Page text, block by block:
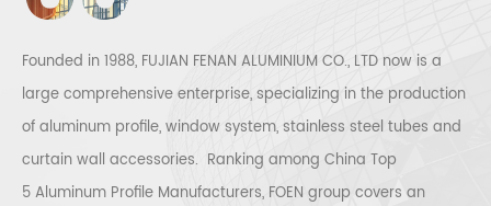
resistance and
obviously
world wide
demand.
Founded in 1988, FUJIAN FENAN ALUMINIUM CO., LTD now is a
large comprehensive enterprise, specializing in the production
of aluminum profile, window system, stainless steel tubes and
curtain wall accessories. Ranking among China Top
5 Aluminum Profile Manufacturers, FOEN group covers an